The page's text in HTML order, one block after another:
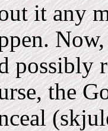
it any
possibly
the